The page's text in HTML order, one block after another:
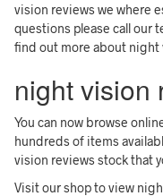
vision reviews we where
questions please call our
find out more about night
night vision
You can now browse
hundreds of items
vision reviews stock that
Visit our shop to view